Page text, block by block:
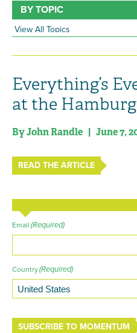
BY TOPIC
Everything’s
at the
By John Randle | June 7,
READ THE ARTICLE
Email (Required)
Country(Required)
SUBSCRIBE TO MOMENTUM